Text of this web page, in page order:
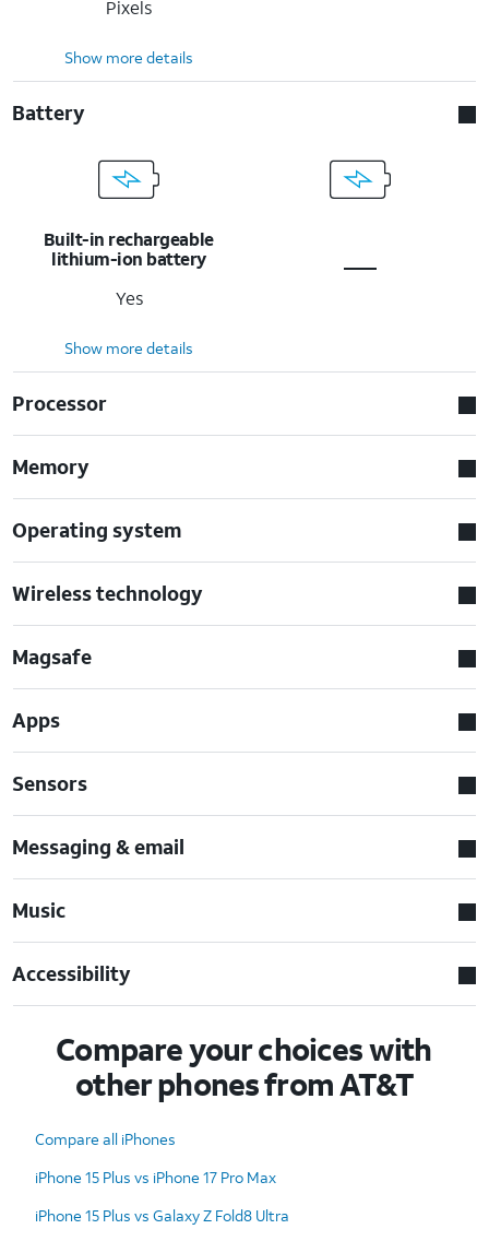
Pixels
Show more details
Battery
Built-in rechargeable
lithium-ion battery
Yes
Show more details
Processor
Memory
Operating system
Wireless technology
Magsafe
Apps
Sensors
Messaging & email
Music
Accessibility
Compare your choices with
other phones from AT&T
Compare all iPhones
iPhone 15 Plus vs iPhone 17 Pro Max
iPhone 15 Plus vs Galaxy Z Fold8 Ultra